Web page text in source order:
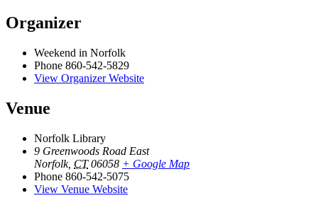
Organizer
Weekend in Norfolk
Phone 860-542-5829
View Organizer Website
Venue
Norfolk Library
9 Greenwoods Road East
Norfolk, CT 06058 + Google Map
Phone 860-542-5075
View Venue Website